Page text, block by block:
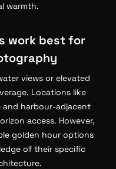
warmth.
work best for
views or elevated
Locations like
and harbour-adjacent
access. However,
golden hour options
of their specific